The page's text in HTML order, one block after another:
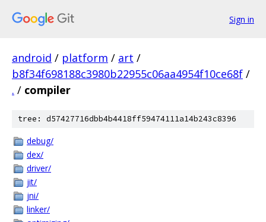
Sign in
android / platform / art /
b8f34f698188c3980b22955c06aa4954f10ce68f /
. / compiler
tree: d57427716dbb4b4418ff59474111a14b243c8396
debug/
dex/
driver/
jit/
jni/
linker/